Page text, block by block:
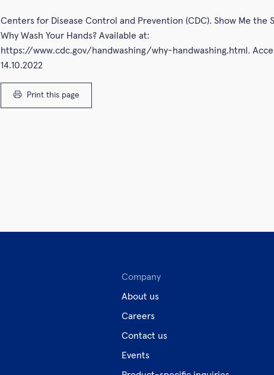
Centers for Disease Control and Prevention (CDC). Show Me the
Why Wash Your Hands? Available at:
https://www.cdc.gov/handwashing/why-handwashing.html.
14.10.2022
Print this page
Company
About us
Careers
Contact us
Events